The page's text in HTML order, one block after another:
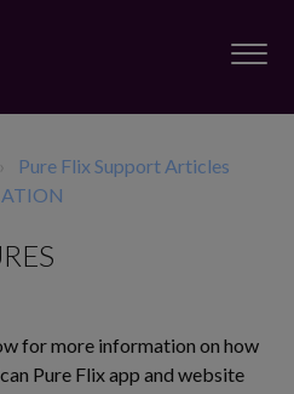
Pure Flix Support Articles
for more information on how
Pure Flix app and website